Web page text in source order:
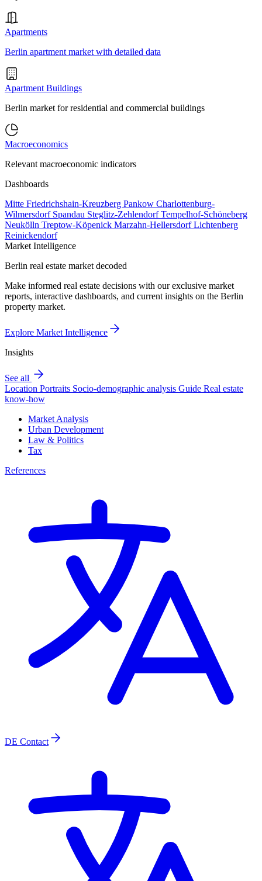
Apartments
Berlin apartment market with detailed data
Apartment Buildings
Berlin market for residential and commercial buildings
Macroeconomics
Relevant macroeconomic indicators
Dashboards
Mitte Friedrichshain-Kreuzberg Pankow Charlottenburg-
Wilmersdorf Spandau Steglitz-ZehlendorfTempelhof-Schöneberg
Neukölln Treptow-Köpenick Marzahn-HellersdorfLichtenberg
Reinickendorf
Market Intelligence
Berlin real estate market decoded
Make informed real estate decisions with our exclusive market
reports, interactive dashboards, and current insights on the Berlin
property market.
Explore Market Intelligence
Insights
See all
Location Portraits Socio-demographic analysis Guide Real estate
know-how
Market Analysis
Urban Development
Law & Politics
Tax
References
DE Contact